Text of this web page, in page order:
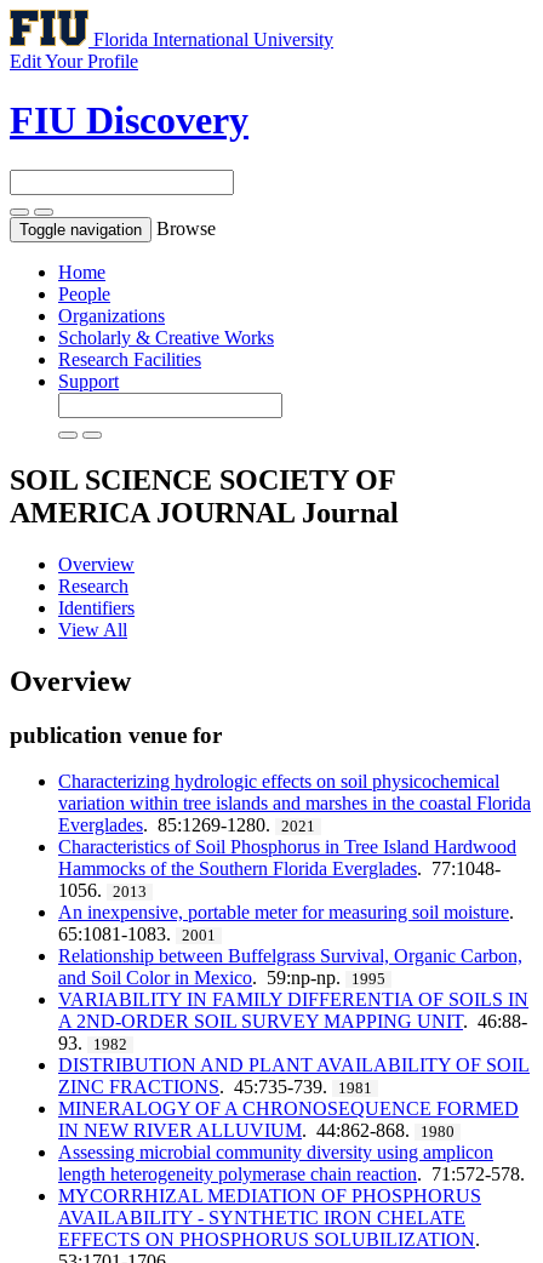
Florida International University
Edit Your Profile
FIU Discovery
Toggle navigation Browse
Home
People
Organizations
Scholarly & Creative Works
Research Facilities
Support
SOIL SCIENCE SOCIETY OF
AMERICA JOURNAL Journal
Overview
Research
Identifiers
View All
Overview
publication venue for
Characterizing hydrologic effects on soil physicochemical
variation within tree islands and marshes in the coastal Florida
Everglades. 85:1269-1280. 2021
Characteristics of Soil Phosphorus in Tree Island Hardwood
Hammocks of the Southern Florida Everglades. 77:1048-
1056.
2013
An inexpensive, portable meter for measuring soil moisture.
65:1081-1083.
2001
Relationship between Buffelgrass Survival, Organic Carbon,
and Soil Color in Mexico. 59:np-np. 1995
VARIABILITY IN FAMILY DIFFERENTIA OF SOILS IN
A 2ND-ORDER SOIL SURVEY MAPPING UNIT. 46:88-
93.
1982
DISTRIBUTION AND PLANT AVAILABILITY OF SOIL
ZINC FRACTIONS. 45:735-739. 1981
MINERALOGY OF A CHRONOSEQUENCE FORMED
IN NEW RIVER ALLUVIUM. 44:862-868. 1980
Assessing microbial community diversity using amplicon
length heterogeneity polymerase chain reaction. 71:572-578.
MYCORRHIZAL MEDIATION OF PHOSPHORUS
AVAILABILITY - SYNTHETIC IRON CHELATE
EFFECTS ON PHOSPHORUS SOLUBILIZATION.